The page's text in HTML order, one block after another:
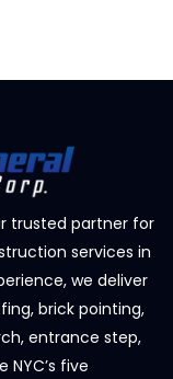
trusted partner for
services in
we deliver
brick pointing,
entrance step,
five